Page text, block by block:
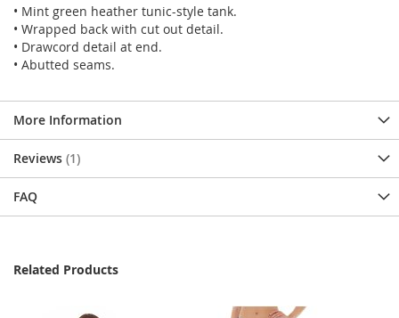
• Mint green heather tunic-style tank.
• Wrapped back with cut out detail.
• Drawcord detail at end.
• Abutted seams.
More Information
Reviews 1
FAQ
Related Products